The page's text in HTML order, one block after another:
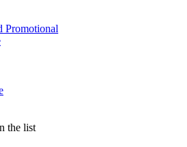
Promotional
the list